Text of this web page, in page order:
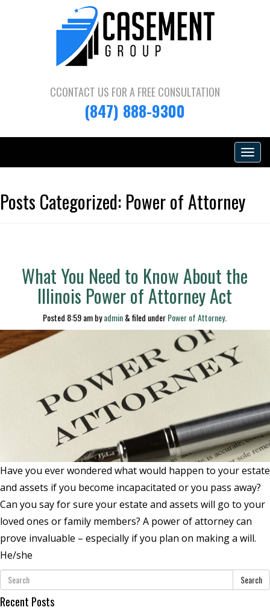
CCONTACT US FOR A FREE CONSULTATION
(847) 888-9300
Toggle
Posts Categorized: Power of Attorney
What You Need to Know About the
Illinois Power of Attorney Act
Posted 8:59 ambyadmin&filed underPower of Attorney.
Have you ever wondered what would happen to your estate
and assets if you become incapacitated or you pass away?
Can you say for sure your estate and assets will go to your
loved ones or family members? A power of attorney can
prove invaluable – especially if you plan on making a will.
He/she
Search
Recent Posts